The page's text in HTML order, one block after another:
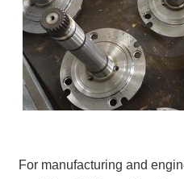
For manufacturing and